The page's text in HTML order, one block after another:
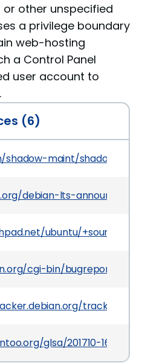
other unspecified
a privilege boundary
web-hosting
a Control Panel
user account to
(6)
maint/shadow/
debian-lts-announce/
ubuntu/+source/
cgi-bin/
tracker/CVE-
glsa/201710-16